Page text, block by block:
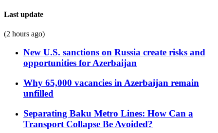
Last update
(2 hours ago)
New U.S. sanctions on Russia create risks and
opportunities for Azerbaijan
Why 65,000 vacancies in Azerbaijan remain
unfilled
Separating Baku Metro Lines: How Can a
Transport Collapse Be Avoided?